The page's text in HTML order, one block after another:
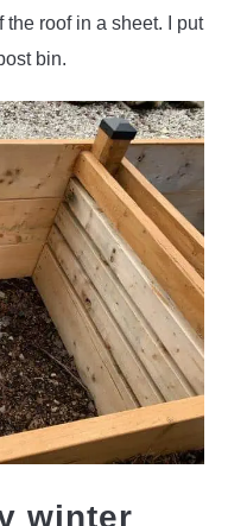
roof in a sheet. I put
bin.
winter